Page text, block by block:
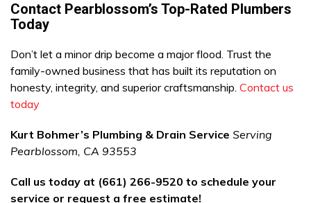
Contact Pearblossom’s Top-Rated Plumbers
Today
Don’t let a minor drip become a major flood. Trust the
family-owned business that has built its reputation on
honesty, integrity, and superior craftsmanship. Contact us
today
Kurt Bohmer’s Plumbing & Drain Service Serving
Pearblossom, CA 93553
Call us today at (661) 266-9520 to schedule your
service or request a free estimate!